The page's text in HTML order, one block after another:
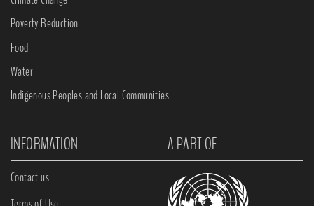
Poverty Reduction
Food
Water
Indigenous Peoples and Local Communities
INFORMATION A PART OF
Contact us